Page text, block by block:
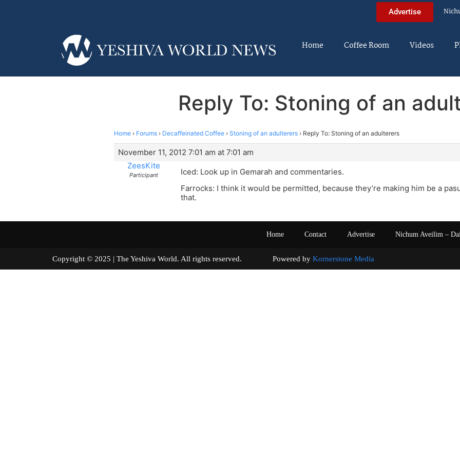
Advertise
Home Coffee Room Videos
Reply To: Stoning of an
Home › Forums › Decaffeinated Coffee › Stoning of an adulterers › Reply To: Stoning of an adulterers
November 11, 2012 7:01 am at 7:01 am
ZeesKite
Participant
Iced: Look up in Gemarah and commentaries.
Farrocks: I think it would be permitted, because they’re making him be a
that.
Home Contact Advertise Nichum Aveilim –
Copyright © 2025 | The Yeshiva World. All rights reserved. Powered by Kornerstone Media